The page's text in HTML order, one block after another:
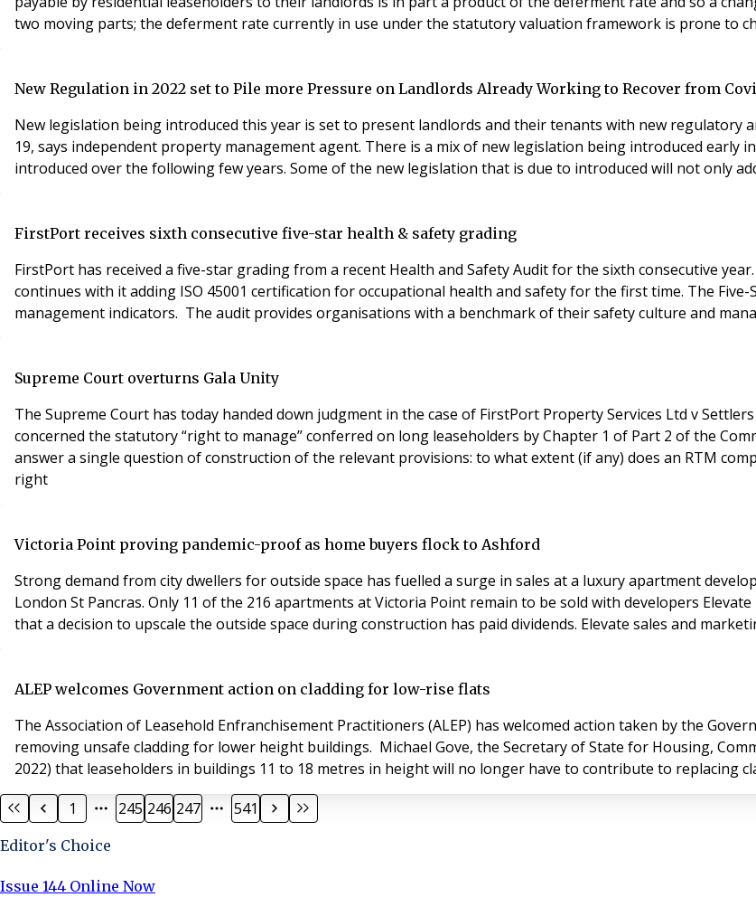
two moving parts; the deferment rate currently in use under the statutory valuation framework is prone to
New Regulation in 2022 set to Pile more Pressure on Landlords Already Working to Recover from
New legislation being introduced this year is set to present landlords and their tenants with new regulatory
19, says independent property management agent. There is a mix of new legislation being introduced
introduced over the following few years. Some of the new legislation that is due to introduced will not only
FirstPort receives sixth consecutive five-star health & safety grading
FirstPort has received a five-star grading from a recent Health and Safety Audit for the sixth consecutive
continues with it adding ISO 45001 certification for occupational health and safety for the first time. The
management indicators. The audit provides organisations with a benchmark of their safety culture and
Supreme Court overturns Gala Unity
The Supreme Court has today handed down judgment in the case of FirstPort Property Services Ltd v
concerned the statutory “right to manage” conferred on long leaseholders by Chapter 1 of Part 2 of the
answer a single question of construction of the relevant provisions: to what extent (if any) does an RTM
right
Victoria Point proving pandemic-proof as home buyers flock to Ashford
Strong demand from city dwellers for outside space has fuelled a surge in sales at a luxury apartment
London St Pancras. Only 11 of the 216 apartments at Victoria Point remain to be sold with developers
that a decision to upscale the outside space during construction has paid dividends. Elevate sales and
ALEP welcomes Government action on cladding for low-rise flats
The Association of Leasehold Enfranchisement Practitioners (ALEP) has welcomed action taken by the
removing unsafe cladding for lower height buildings. Michael Gove, the Secretary of State for Housing, Communities and Local Government, announced yesterday (10 January
2022) that leaseholders in buildings 11 to 18 metres in height will no longer have to contribute to replacing
1
245 246 247 541
Editor's Choice
Issue 144 Online Now